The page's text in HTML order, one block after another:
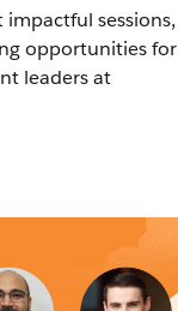
sessions,
opportunities for
leaders at